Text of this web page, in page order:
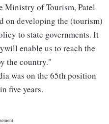
Ministry of Tourism, Patel
on developing the (tourism)
to state governments. It
enable us to reach the
the country."
was on the 65th position
five years.